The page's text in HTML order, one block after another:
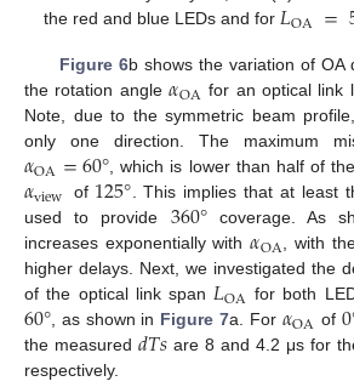
the red and blue LEDs and for 𝐿OA =
Figure 6b shows the variation of OA
the rotation angle𝛼OA for an optical link
Note, due to the symmetric beam
only one direction. The maximum
𝛼OA=60°, which is lower than half of
𝛼view of 125°. This implies that at least
used to provide 360°coverage. As
increases exponentially with𝛼OA, with
higher delays. Next, we investigated the
of the optical link span𝐿OA for both
60°, as shown in Figure 7a. For 𝛼OA of 0
the measured 𝑑𝑇𝑠 are 8 and 4.2 μs for
respectively.